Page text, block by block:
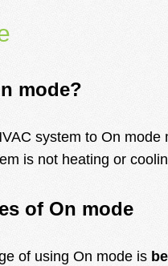
mode?
system to On
is not heating or
of On mode
of using On mode is